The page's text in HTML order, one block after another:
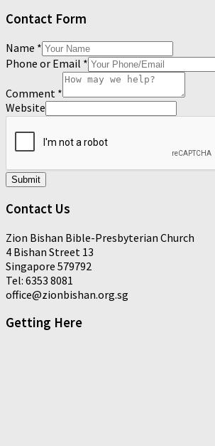
Contact Form
Name *
Phone or Email *
Comment *
Website
Submit
Contact Us
Zion Bishan Bible-Presbyterian Church
4 Bishan Street 13
Singapore 579792
Tel: 6353 8081
office@zionbishan.org.sg
Getting Here